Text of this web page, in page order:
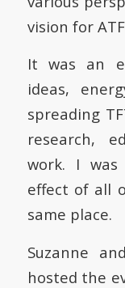
vision for
It was an
ideas,
spreading
research,
work. I was
effect of all
same place.
Suzanne
hosted the